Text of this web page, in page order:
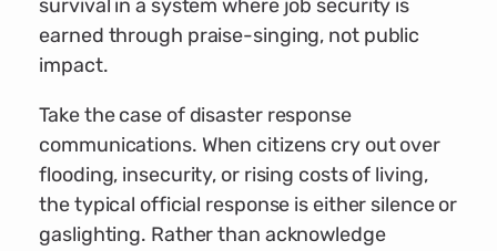
survival in a system where job security is
earned through praise-singing, not public
impact.
Take the case of disaster response
communications. When citizens cry out over
flooding, insecurity, or rising costs of living,
the typical official response is either silence or
gaslighting. Rather than acknowledge